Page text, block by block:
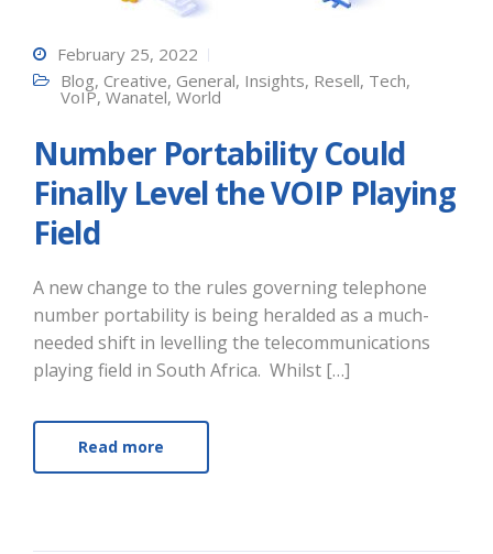
February 25, 2022
Blog, Creative, General, Insights, Resell, Tech,
VoIP, Wanatel, World
Number Portability Could
Finally Level the VOIP Playing
Field
A new change to the rules governing telephone
number portability is being heralded as a much-
needed shift in levelling the telecommunications
playing field in South Africa. Whilst […]
Read more